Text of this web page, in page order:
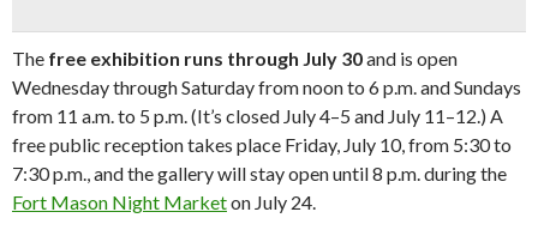
The free exhibition runs through July 30and is open
Wednesday through Saturday from noon to 6 p.m. and Sundays
from 11 a.m. to 5 p.m. (It’s closed July 4–5 and July 11–12.) A
free public reception takes place Friday, July 10, from 5:30 to
7:30 p.m., and the gallery will stay open until 8 p.m. during the
Fort Mason Night Marketon July 24.